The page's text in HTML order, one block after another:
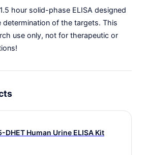
hour solid-phase ELISA designed
of the targets. This
use only, not for therapeutic or
DHET Human Urine ELISA Kit